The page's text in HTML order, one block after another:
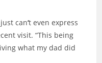
can‘t even express
visit. “This being
what my dad did